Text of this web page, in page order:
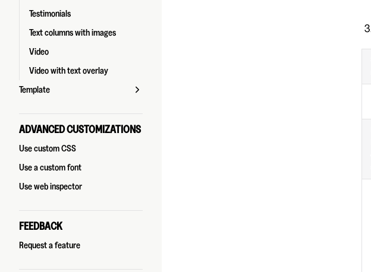
Testimonials
Text columns with images
Video
Video with text overlay
Template
ADVANCED CUSTOMIZATIONS
Use custom CSS
Use a custom font
Use web inspector
FEEDBACK
Request a feature